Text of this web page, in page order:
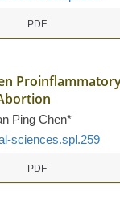
PDF
Ping Chen*
sciences.spl.259
PDF